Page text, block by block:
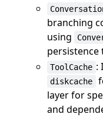
branching
using
persistence
ToolCache :
diskcache
layer for
and